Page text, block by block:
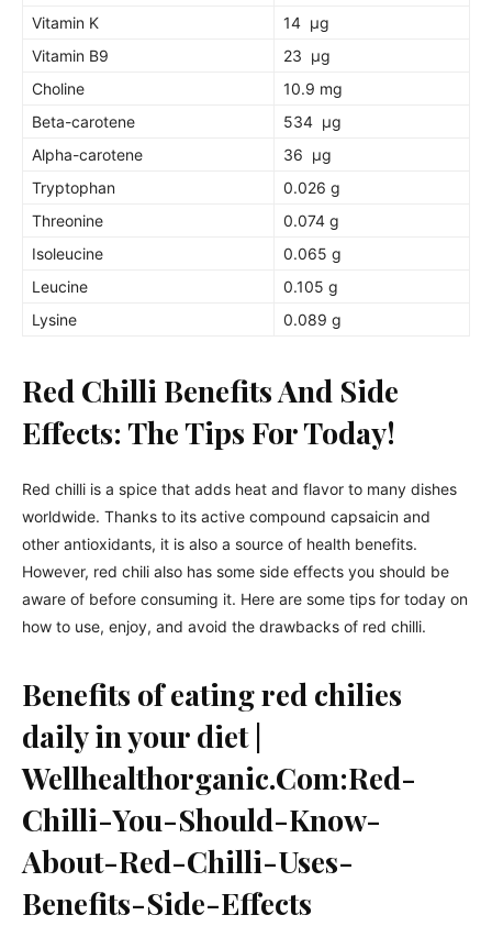
Vitamin K
14 µg
Vitamin B9
23 µg
Choline
10.9 mg
Beta-carotene
534 µg
Alpha-carotene
36 µg
Tryptophan
0.026 g
Threonine
0.074 g
Isoleucine
0.065 g
Leucine
0.105 g
Lysine
0.089 g
Red Chilli Benefits And Side
Effects: The Tips For Today!
Red chilli is a spice that adds heat and flavor to many dishes
worldwide. Thanks to its active compound capsaicin and
other antioxidants, it is also a source of health benefits.
However, red chili also has some side effects you should be
aware of before consuming it. Here are some tips for today on
how to use, enjoy, and avoid the drawbacks of red chilli.
Benefits of eating red chilies
daily in your diet |
Wellhealthorganic.Com:Red-
Chilli-You-Should-Know-
About-Red-Chilli-Uses-
Benefits-Side-Effects